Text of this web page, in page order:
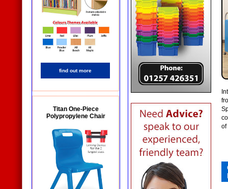
find out more
Titan One-Piece
Polypropylene Chair
of